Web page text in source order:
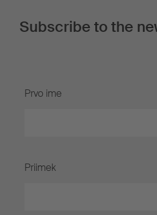
Subscribe to the